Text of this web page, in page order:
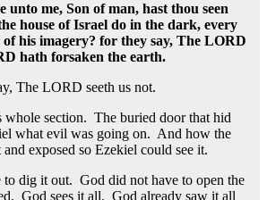
unto me, Son of man, hast thou seen
house of Israel do in the dark, every
his imagery? for they say, The LORD
hath forsaken the earth.
The LORD seeth us not.
whole section. The buried door that hid
what evil was going on. And how the
exposed so Ezekiel could see it.
dig it out. God did not have to open the
God sees it all. God already saw it all